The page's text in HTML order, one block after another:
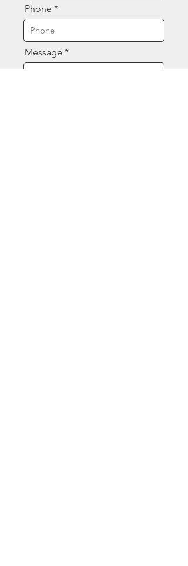
Phone
Message